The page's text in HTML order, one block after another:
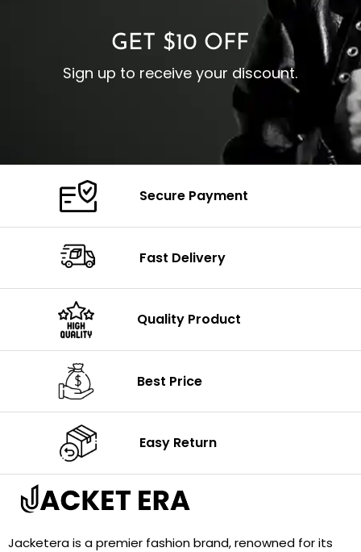
GET $10 OFF
Sign up to receive your discount.
Secure Payment
Fast Delivery
Quality Product
Best Price
Easy Return
Jacketera is a premier fashion brand, renowned for its